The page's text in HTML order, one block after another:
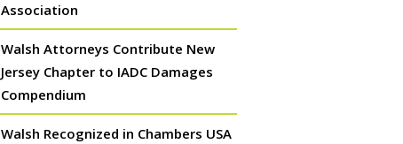
Association
Walsh Attorneys Contribute New
Jersey Chapter to IADC Damages
Compendium
Walsh Recognized in Chambers USA